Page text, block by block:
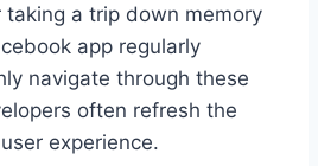
taking a trip down memory
app regularly
navigate through these
often refresh the
experience.